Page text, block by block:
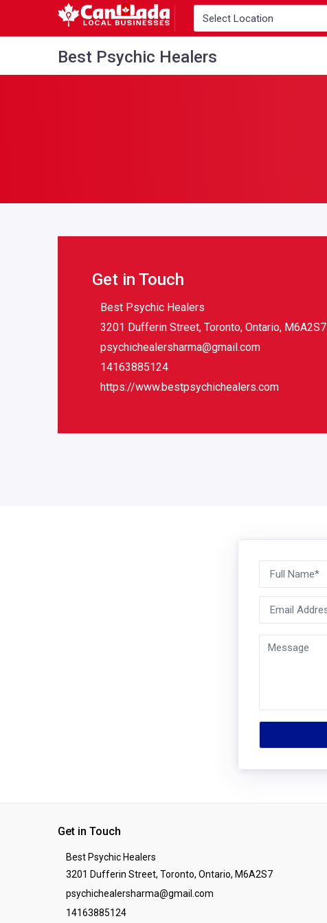
Best Psychic Healers
Get in Touch
Best Psychic Healers
3201 Dufferin Street, Toronto, Ontario, M6A2S7
psychichealersharma@gmail.com
14163885124
https://www.bestpsychichealers.com
Get in Touch
Best Psychic Healers
3201 Dufferin Street, Toronto, Ontario, M6A2S7
psychichealersharma@gmail.com
14163885124